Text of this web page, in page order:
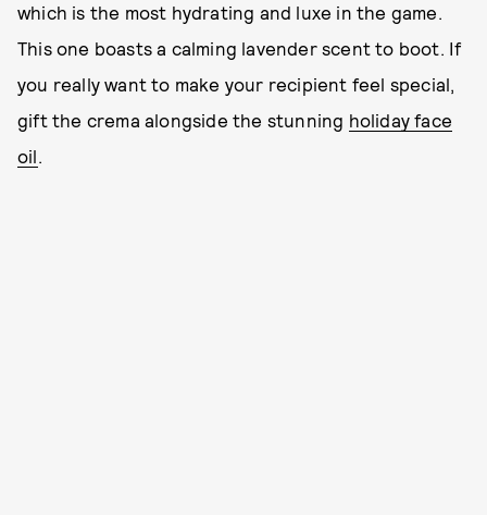
which is the most hydrating and luxe in the game.
This one boasts a calming lavender scent to boot. If
you really want to make your recipient feel special,
gift the crema alongside the stunning holiday face
oil.